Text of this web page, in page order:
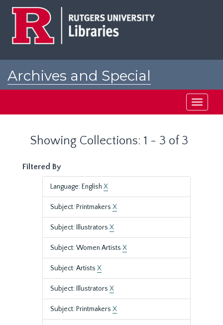
Archives and Special
Toggle
Showing Collections: 1 - 3 of 3
Filtered By
Language: English X
Subject: Printmakers X
Subject: Illustrators X
Subject: Women Artists X
Subject: Artists X
Subject: Illustrators X
Subject: Printmakers X